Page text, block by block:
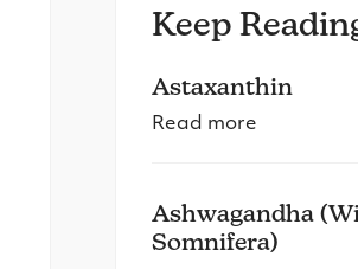
Keep
Astaxanthin
Read more
Ashwagandha
Somnifera)